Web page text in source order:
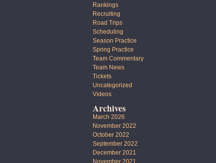
Rankings
Recruiting
Road Trips
Scheduling
Season Practice
Spring Practice
Team Commentary
Team News
Tickets
Uncategorized
Videos
Archives
March 2026
November 2022
October 2022
September 2022
December 2021
November 2021